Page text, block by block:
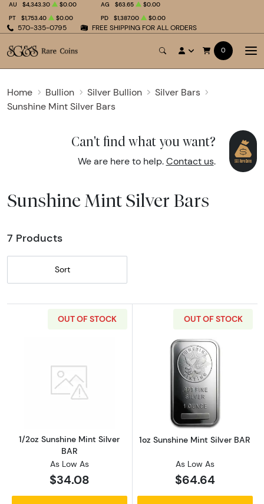
570-335-0795 FREE SHIPPING FOR ALL ORDERS
AU $4,343.30 $0.00 AG $63.65
$0.00
PT
$1,753.40 $0.00 PD $1,387.00 $0.00
0
Home Bullion Silver Bullion
Silver Bars
Sunshine Mint Silver Bars
Can't find what you want?
We are here to help. Contact us.
Sunshine Mint Silver Bars
7 Products
Sort
OUT OF STOCK
Read more about1/2oz Sunshine Mint Silver
1/2oz Sunshine Mint Silver
BAR
As Low As
$34.08
OUT OF STOCK
Read more
1oz Sunshine Mint Silver BAR
As Low As
$64.64